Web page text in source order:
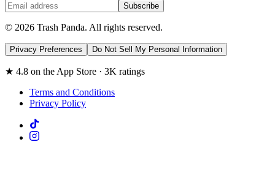
Subscribe
© 2026 Trash Panda. All rights reserved.
Privacy Preferences Do Not Sell My Personal Information
★ 4.8 on the App Store · 3K ratings
Terms and Conditions
Privacy Policy